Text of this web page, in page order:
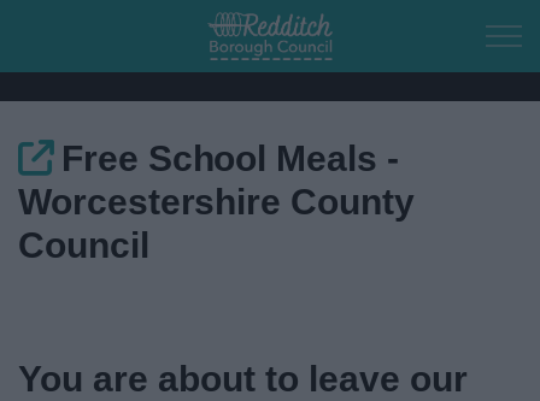
Skip to main content
Home
Free School Meals -
Worcestershire County
Council
You are about to leave our